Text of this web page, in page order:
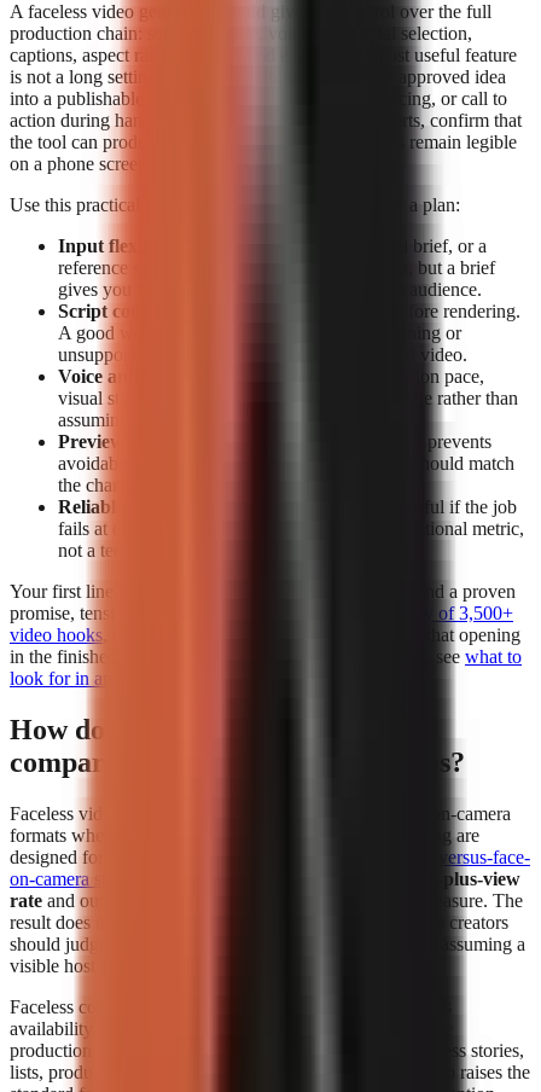
A faceless video generator should give you control over the full
production chain: script structure, voiceover, visual selection,
captions, aspect ratio, preview, and export. The most useful feature
is not a long settings list; it is the ability to turn one approved idea
into a publishable short without losing the hook, pacing, or call to
action during handoffs. For TikTok, Reels, and Shorts, confirm that
the tool can produce vertical video and that captions remain legible
on a phone screen.
Use this practical feature checklist before paying for a plan:
Input flexibility:
Start from a topic, a detailed brief, or a
reference source. Topic-only generation is fast, but a brief
gives you more control over claims, tone, and audience.
Script control:
Look for editable narration before rendering.
A good workflow lets you correct a weak opening or
unsupported claim before it becomes a finished video.
Voice and visual fit:
Check whether the narration pace,
visual style, and caption treatment suit your niche rather than
assuming a generic template will retain viewers.
Preview and export:
Previewing before export prevents
avoidable publishing mistakes. Export options should match
the channels you actually use.
Reliable rendering:
A polished script is not useful if the job
fails at export. Treat completion data as an operational metric,
not a technical footnote.
Your first line deserves separate attention. Build it around a proven
promise, tension, or contrarian angle using a
free library of 3,500+
video hooks , then test whether the generator preserves that opening
in the finished edit. For a deeper evaluation framework, see what to
look for in an AI video tool
How do faceless videos perform
compared to face-on-camera videos?
Faceless videos can perform at least as strongly as face-on-camera
formats when the topic, hook, narration, and visual pacing are
designed for the platform. In
The Content Labs faceless-versus-face-
on-camera study
4.44% 1-million-plus-view
rate and outperformed face-on-camera videos on that measure. The
result does not mean every faceless format wins; it means creators
should judge the format by audience response instead of assuming a
visible host is required.
Faceless content removes the dependency on a presenter’s
availability and comfort on camera. That makes repeatable
production easier for explainers, history, education, business stories,
lists, product comparisons, and narrated storytelling. It also raises the